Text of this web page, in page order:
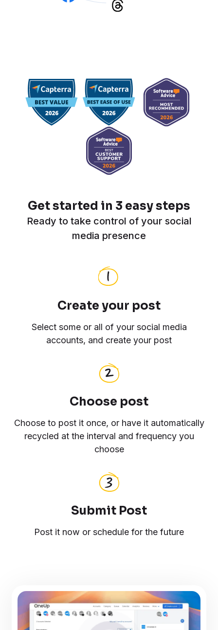
Get started in 3 easy steps
Ready to take control of your social
media presence
Create your post
Select some or all of your social media
accounts, and create your post
Choose post
Choose to post it once, or have it automatically
recycled at the interval and frequency you
choose
Submit Post
Post it now or schedule for the future